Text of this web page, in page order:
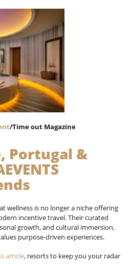
/Time out Magazine
Portugal &
wellness is no longer a niche offering
incentive travel. Their curated
growth, and cultural immersion,
purpose-driven experiences.
article, resorts to keep you your radar